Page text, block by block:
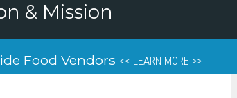
& Mission
Food Vendors << LEARN MORE >>